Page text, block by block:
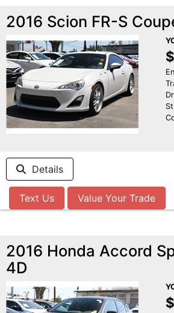
2016 Scion FR-S
Details
Text Us Value Your Trade
2016 Honda Accord
4D